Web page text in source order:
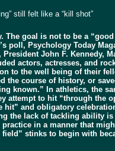
still felt like a “kill shot”
goal is not to be a
Psychology Today
John F. Kennedy,
actors, actresses, and
to the well being of their
course of history, or
known.” In athletics, the
to hit “through the
and obligatory
the lack of tackling ability
in a manner that
stinks to begin with